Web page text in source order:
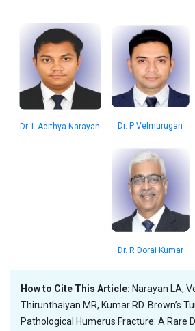
Dr. L Adithya Narayan Dr. P Velmurugan
Dr. R Dorai Kumar
How to Cite This Article: Narayan LA,
Thirunthaiyan MR, Kumar RD. Brown’s
Pathological Humerus Fracture: A Rare